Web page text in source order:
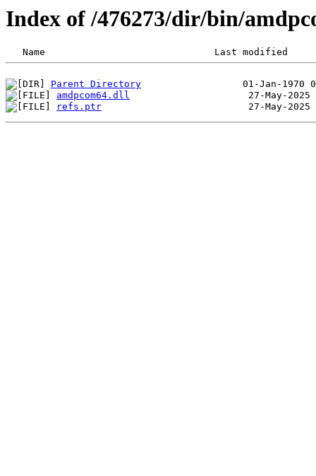
Index of /476273/dir/bin/
Parent Directory
amdpcom64.dll
refs.ptr